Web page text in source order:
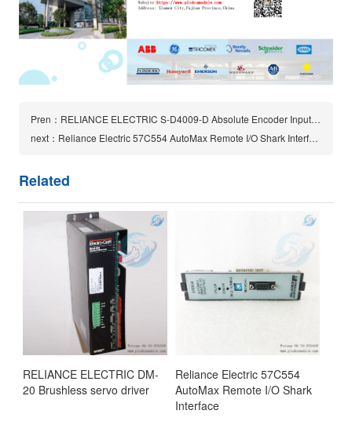
Pren：RELIANCE ELECTRIC S-D4009-D Absolute Encoder Input Card
next：Reliance Electric 57C554 AutoMax Remote I/O Shark Interface module
Related
RELIANCE ELECTRIC DM-
20 Brushless servo driver
Reliance Electric 57C554
AutoMax Remote I/O Shark
Interface